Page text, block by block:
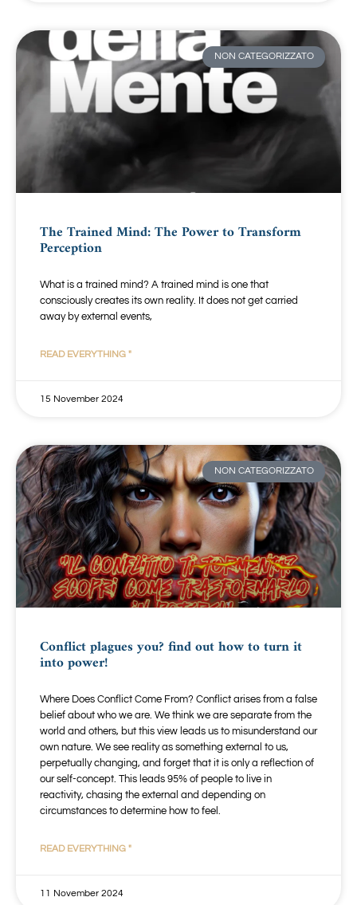
NON CATEGORIZZATO
The Trained Mind: The Power to Transform
Perception
What is a trained mind? A trained mind is one that
consciously creates its own reality. It does not get carried
away by external events,
READ EVERYTHING "
15 November 2024
NON CATEGORIZZATO
Conflict plagues you? find out how to turn it
into power!
Where Does Conflict Come From? Conflict arises from a false
belief about who we are. We think we are separate from the
world and others, but this view leads us to misunderstand our
own nature. We see reality as something external to us,
perpetually changing, and forget that it is only a reflection of
our self-concept. This leads 95% of people to live in
reactivity, chasing the external and depending on
circumstances to determine how to feel.
READ EVERYTHING "
11 November 2024